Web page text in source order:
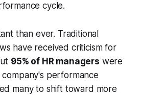
cycle.
than ever. Traditional
have received criticism for
95% of HR managers were
performance
many to shift toward more